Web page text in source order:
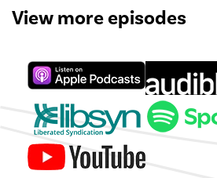
View more episodes